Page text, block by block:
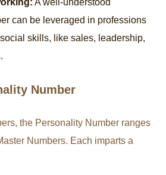
can be leveraged in professions
skills, like sales, leadership,
Number
the Personality Number ranges
Numbers. Each imparts a